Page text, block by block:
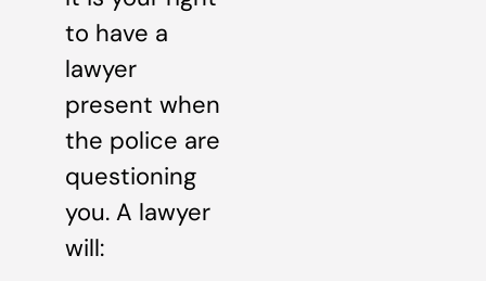
to have a
lawyer
present when
the police are
questioning
you. A lawyer
will: